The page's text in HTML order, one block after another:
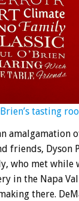
tasting
amalgamation
friends, Dyson
who met while
in the Napa
there.